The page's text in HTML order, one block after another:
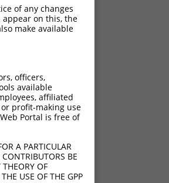
of any changes
appear on this, the
make available
officers,
available
affiliated
profit-making use
Portal is free of
A PARTICULAR
BE
OF
USE OF THE GPP